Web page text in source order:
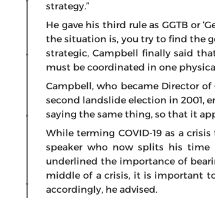
strategy.”
He gave his third rule as GGTB or
the situation is, you try to find the
strategic, Campbell finally said
must be coordinated in one
Campbell, who became Director
second landslide election in 2001,
saying the same thing, so that it
While terming COVID-19 as a
speaker who now splits his time
underlined the importance of
middle of a crisis, it is important
accordingly, he advised.